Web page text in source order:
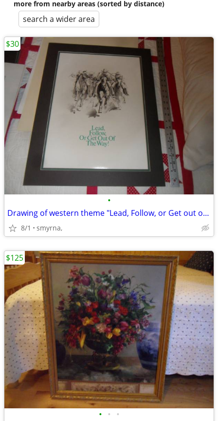
more from nearby areas (sorted by distance)
search a wider area
•
Drawing of western theme "Lead, Follow, or Get out of the Way"
8/1 smyrna,
$30
• • •
$125